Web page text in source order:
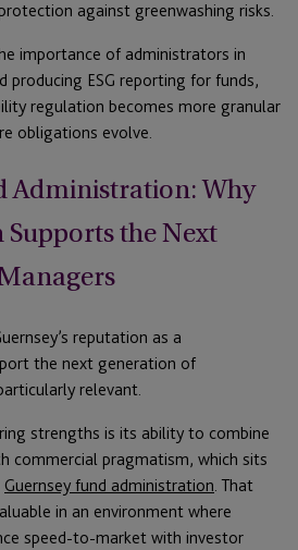
against greenwashing risks.
importance of administrators in
producing ESG reporting for funds,
regulation becomes more granular
obligations evolve.
Administration: Why
the Next
reputation as a
the next generation of
relevant.
strengths is its ability to combine
commercial pragmatism, which sits
Guernsey fund administration. That
in an environment where
speed-to-market with investor